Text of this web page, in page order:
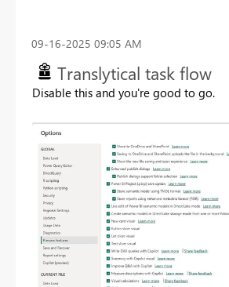
‎09-16-2025 09:05 AM
Translytical task flow
Disable this and you're good to go.